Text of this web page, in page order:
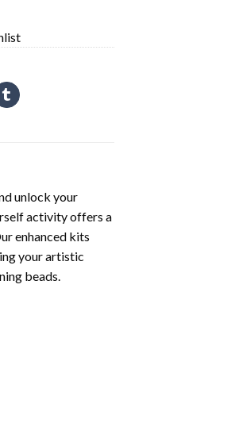
unlock your
activity offers a
enhanced kits
your artistic
beads.